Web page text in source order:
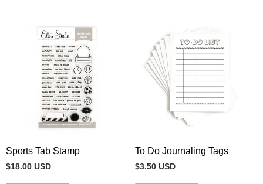
Sports Tab Stamp
$18.00 USD
To Do Journaling Tags
$3.50 USD